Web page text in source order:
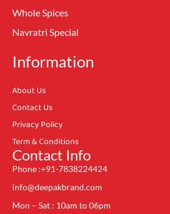
Whole Spices
Navratri Special
Information
About Us
Contact Us
Privacy Policy
Term & Conditions
Contact Info
Phone :+91-7838224424
info@deepakbrand.com
Mon – Sat : 10am to 06pm